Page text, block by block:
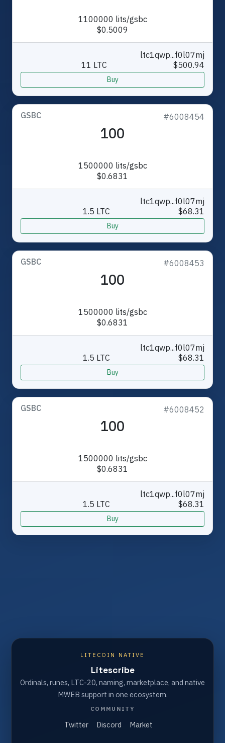
1100000 lits/gsbc
$0.5009
ltc1qwp...f0l07mj
11 LTC
$500.94
Buy
GSBC #6008454
100
1500000 lits/gsbc
$0.6831
ltc1qwp...f0l07mj
1.5 LTC
$68.31
Buy
GSBC #6008453
100
1500000 lits/gsbc
$0.6831
ltc1qwp...f0l07mj
1.5 LTC
$68.31
Buy
GSBC #6008452
100
1500000 lits/gsbc
$0.6831
ltc1qwp...f0l07mj
1.5 LTC
$68.31
Buy
LITECOIN NATIVE
Litescribe
Ordinals, runes, LTC-20, naming, marketplace, and native
MWEB support in one ecosystem.
COMMUNITY
Twitter Discord Market